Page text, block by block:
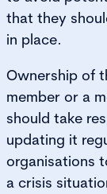
that they
in place.
Ownership of
member or a
should take
updating it
organisations
a crisis